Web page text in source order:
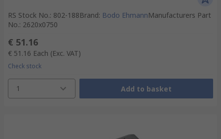
RS Stock No.: 802-188Brand: Bodo EhmannManufacturers Part
No.: 2620x0750
€ 51.16
€ 51.16 Each (Exc. VAT)
Check stock
1 Add to basket